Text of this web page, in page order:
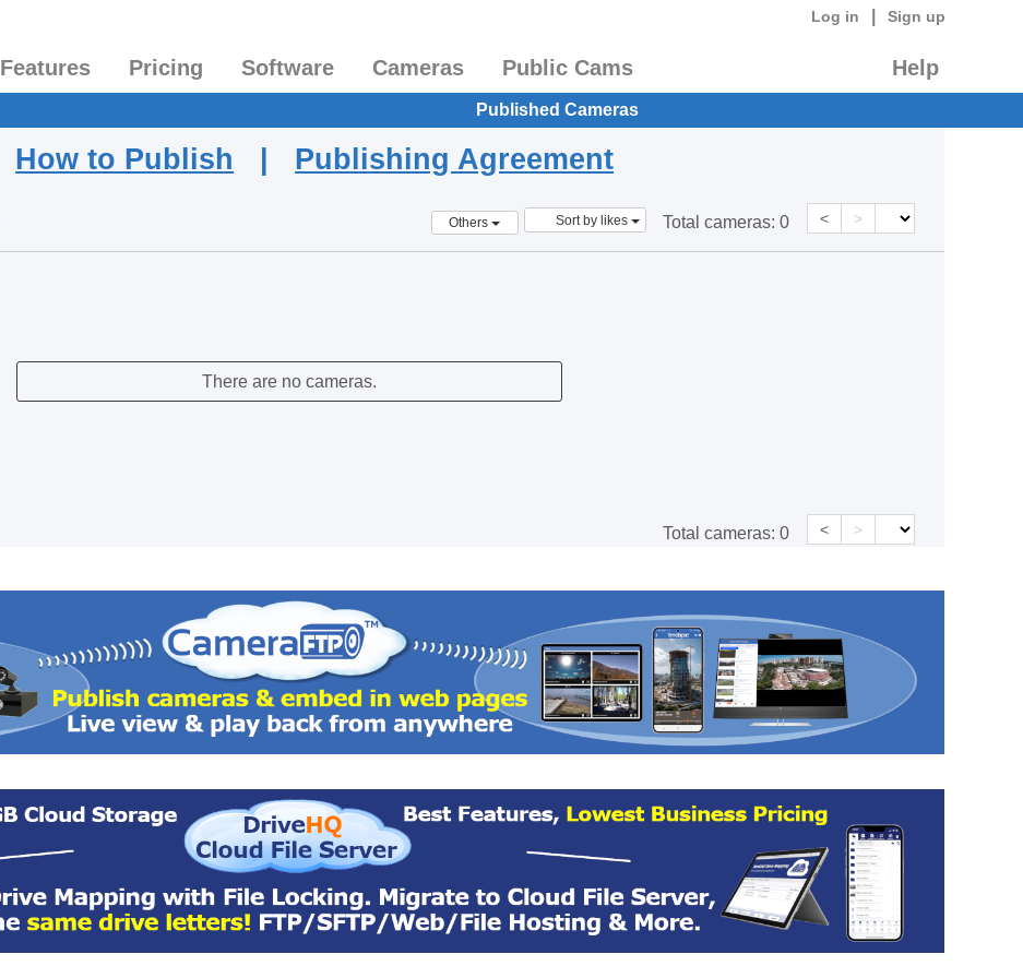
Log in Sign up
Features Pricing Software Cameras Public Cams Help
Published Cameras
How to Publish | Publishing Agreement
Others Sort by likes Total cameras: 0 < >
There are no cameras.
Total cameras: 0 < >